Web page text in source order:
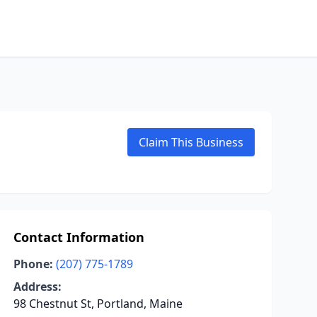
Claim This Business
Contact Information
Phone: (207) 775-1789
Address:
98 Chestnut St, Portland, Maine